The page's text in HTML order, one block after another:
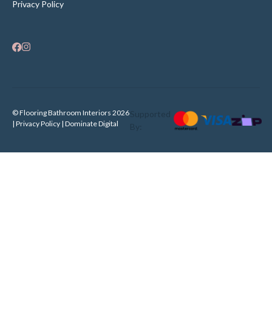
Privacy Policy
© Flooring Bathroom Interiors 2026
| Privacy Policy | Dominate Digital